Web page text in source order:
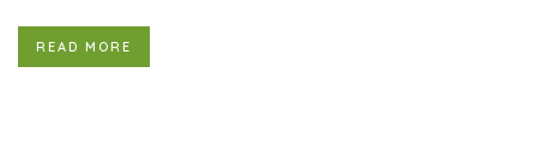
READ MORE